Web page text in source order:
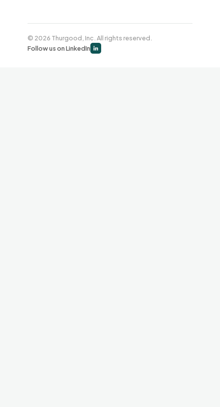
© 2026 Thurgood, Inc. All rights reserved.
Follow us on LinkedIn